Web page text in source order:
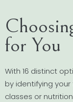
for You
With 16 distinct
by identifying
classes or